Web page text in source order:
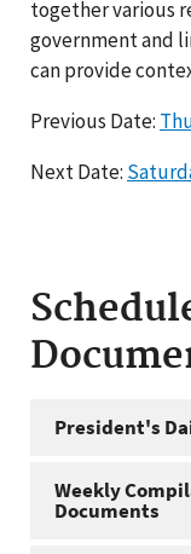
together various
government and
can provide
Previous Date:
Next Date:
President's
Weekly
Documents